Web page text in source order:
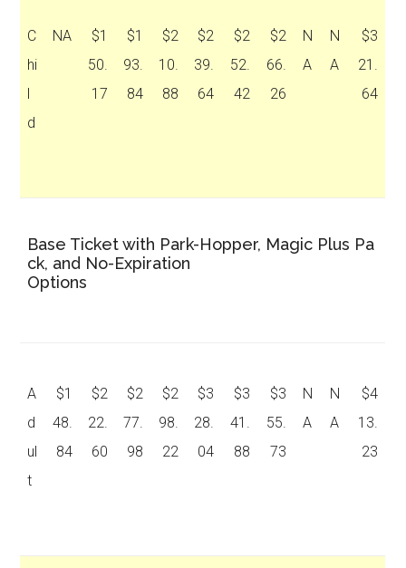
C
hi
l
d
NA
$1
50.
17
$1
93.
84
$2
10.
88
$2
39.
64
$2
52.
42
$2
66.
26
N
A
N
A
$3
21.
64
Base Ticket with Park-Hopper, Magic Plus Pa
ck, and No-Expiration
Options
A
d
ul
t
$1
48.
84
$2
22.
60
$2
77.
98
$2
98.
22
$3
28.
04
$3
41.
88
$3
55.
73
N
A
N
A
$4
13.
23